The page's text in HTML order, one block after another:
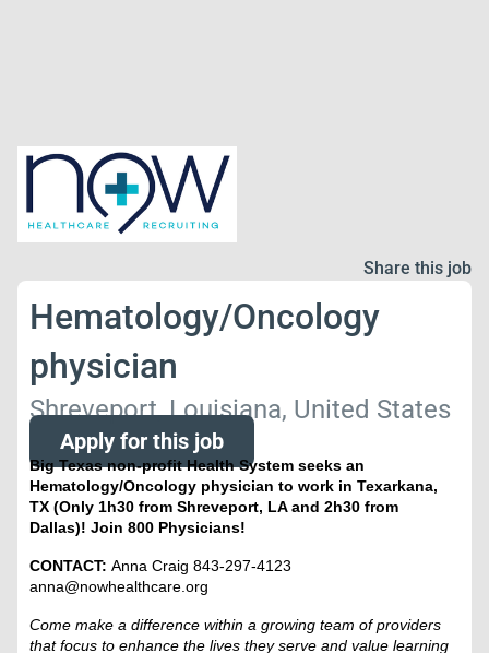
Share this job
Hematology/Oncology
physician
Shreveport, Louisiana, United States
Apply for this job
Big Texas non-profit Health System seeks an
Hematology/Oncology physician to work in Texarkana,
TX (Only 1h30 from Shreveport, LA and 2h30 from
Dallas)! Join 800 Physicians!
CONTACT:Anna Craig 843-297-4123
anna@nowhealthcare.org
Come make a difference within a growing team of providers
that focus to enhance the lives they serve and value learning